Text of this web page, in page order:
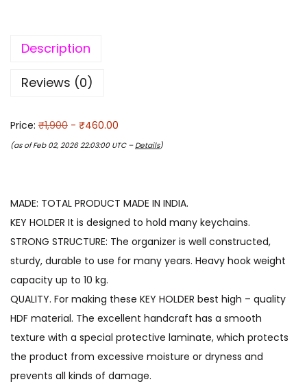
Description
Reviews (0)
Price: ₹1,900 - ₹460.00
(as of Feb 02, 2026 22:03:00 UTC – Details)
MADE: TOTAL PRODUCT MADE IN INDIA.
KEY HOLDER It is designed to hold many keychains.
STRONG STRUCTURE: The organizer is well constructed,
sturdy, durable to use for many years. Heavy hook weight
capacity up to 10 kg.
QUALITY. For making these KEY HOLDER best high – quality
HDF material. The excellent handcraft has a smooth
texture with a special protective laminate, which protects
the product from excessive moisture or dryness and
prevents all kinds of damage.